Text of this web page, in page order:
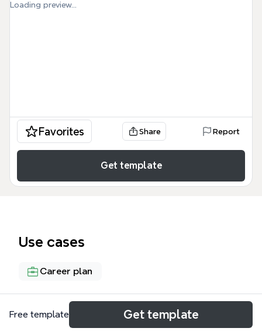
Loading preview...
Favorites Share Report
Get template
Use cases
Career plan
About
Free template Get template